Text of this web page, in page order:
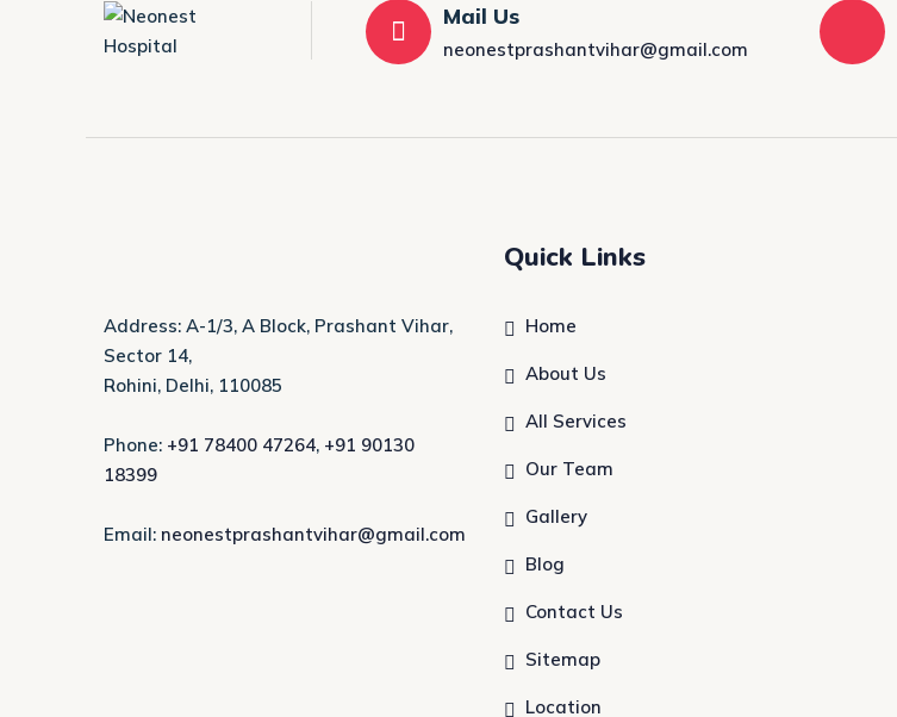
Mail Us
neonestprashantvihar@gmail.com
Address: A-1/3, A Block, Prashant Vihar,
Sector 14,
Rohini, Delhi, 110085
Phone: +91 78400 47264, +91 90130
18399
Email: neonestprashantvihar@gmail.com
Quick Links
Home
About Us
All Services
Our Team
Gallery
Blog
Contact Us
Sitemap
Location